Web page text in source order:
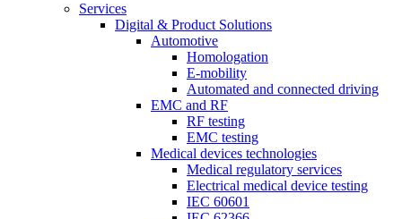
Services
Digital & Product Solutions
Automotive
Homologation
E-mobility
Automated and connected driving
EMC and RF
RF testing
EMC testing
Medical devices technologies
Medical regulatory services
Electrical medical device testing
IEC 60601